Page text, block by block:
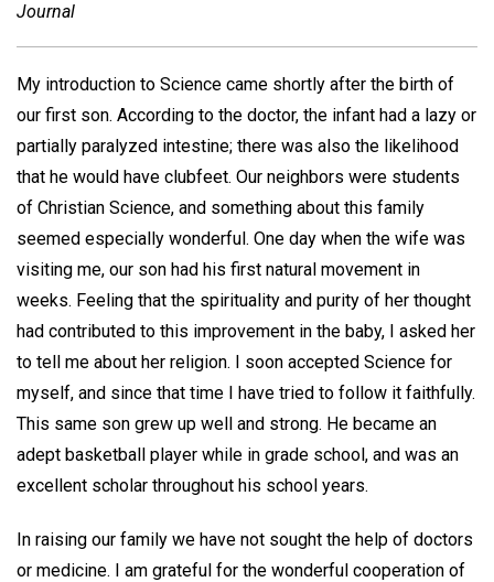
Journal
My introduction to Science came shortly after the birth of
our first son. According to the doctor, the infant had a lazy or
partially paralyzed intestine; there was also the likelihood
that he would have clubfeet. Our neighbors were students
of Christian Science, and something about this family
seemed especially wonderful. One day when the wife was
visiting me, our son had his first natural movement in
weeks. Feeling that the spirituality and purity of her thought
had contributed to this improvement in the baby, I asked her
to tell me about her religion. I soon accepted Science for
myself, and since that time I have tried to follow it faithfully.
This same son grew up well and strong. He became an
adept basketball player while in grade school, and was an
excellent scholar throughout his school years.
In raising our family we have not sought the help of doctors
or medicine. I am grateful for the wonderful cooperation of